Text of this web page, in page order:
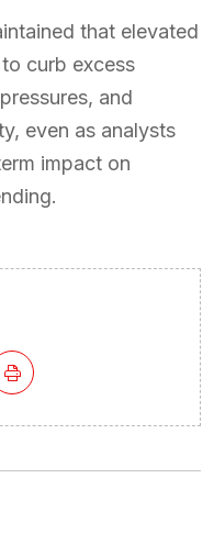
that elevated
curb excess
and
even as analysts
impact on